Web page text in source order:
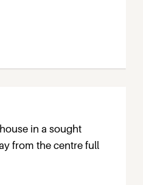
in a sought
from the centre full